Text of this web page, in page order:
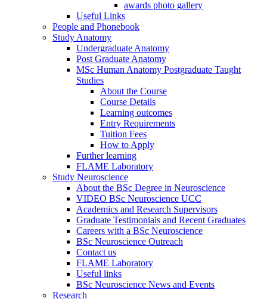
awards photo gallery
Useful Links
People and Phonebook
Study Anatomy
Undergraduate Anatomy
Post Graduate Anatomy
MSc Human Anatomy Postgraduate Taught
Studies
About the Course
Course Details
Learning outcomes
Entry Requirements
Tuition Fees
How to Apply
Further learning
FLAME Laboratory
Study Neuroscience
About the BSc Degree in Neuroscience
VIDEO BSc Neuroscience UCC
Academics and Research Supervisors
Graduate Testimonials and Recent Graduates
Careers with a BSc Neuroscience
BSc Neuroscience Outreach
Contact us
FLAME Laboratory
Useful links
BSc Neuroscience News and Events
Research